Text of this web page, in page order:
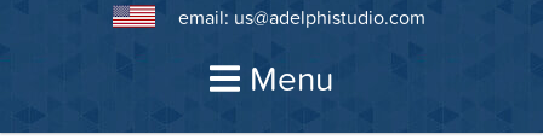
email: us@adelphistudio.com
Menu